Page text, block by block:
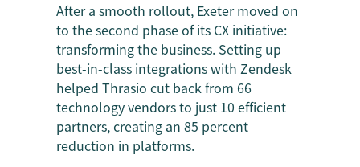
After a smooth rollout, Exeter moved on
to the second phase of its CX initiative:
transforming the business. Setting up
best-in-class integrations with Zendesk
helped Thrasio cut back from 66
technology vendors to just 10 efficient
partners, creating an 85 percent
reduction in platforms.